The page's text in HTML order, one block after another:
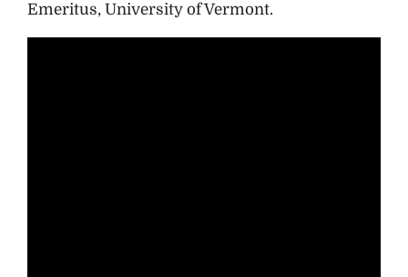
Emeritus, University of Vermont.